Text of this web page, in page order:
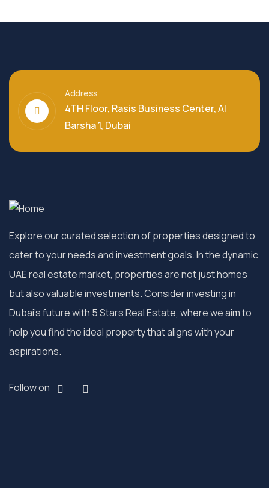
Address
4TH Floor, Rasis Business Center, Al
Barsha 1, Dubai
Explore our curated selection of properties designed to
cater to your needs and investment goals. In the dynamic
UAE real estate market, properties are not just homes
but also valuable investments. Consider investing in
Dubai’s future with 5 Stars Real Estate, where we aim to
help you find the ideal property that aligns with your
aspirations.
Follow on